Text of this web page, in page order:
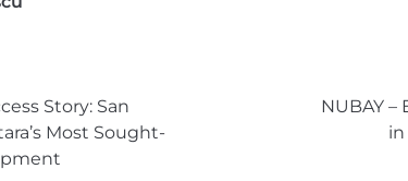
Story: San
Most Sought-
NUBAY –